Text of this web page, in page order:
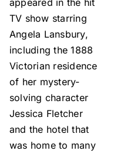
TV show starring
Angela Lansbury,
including the 1888
Victorian residence
of her mystery-
solving character
Jessica Fletcher
and the hotel that
was home to many